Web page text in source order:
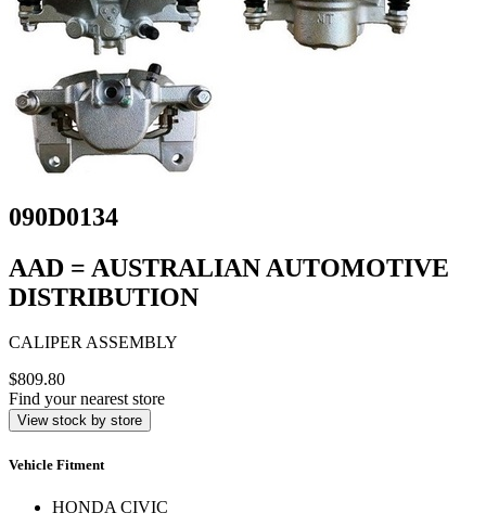
090D0134
AAD = AUSTRALIAN AUTOMOTIVE
DISTRIBUTION
CALIPER ASSEMBLY
$809.80
Find your nearest store
View stock by store
Vehicle Fitment
HONDA CIVIC